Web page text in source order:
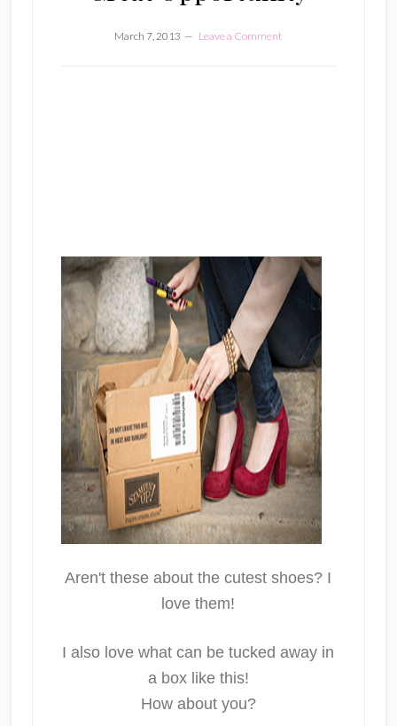
March 7, 2013 Leave a Comment
Aren't these about the cutest shoes? I
love them!
I also love what can be tucked away in
a box like this!
How about you?